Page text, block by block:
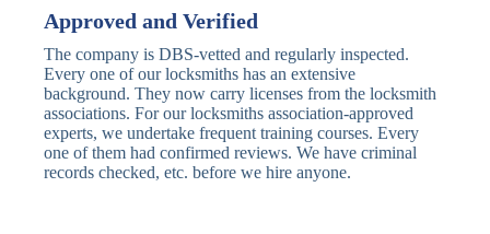
Deadbolt
Electronic
Deadbolt
Card Reader
Traditional
Deadbolt
Anti-Pick,
Heavy Duty
Nightlatch
Locks
Basic
Nightlatch
Standard,
Deadlocking
Approved and Verified
The company is DBS-vetted and regularly inspected.
Every one of our locksmiths has an extensive
background. They now carry licenses from the locksmith
associations. For our locksmiths association-approved
experts, we undertake frequent training courses. Every
one of them had confirmed reviews. We have criminal
records checked, etc. before we hire anyone.